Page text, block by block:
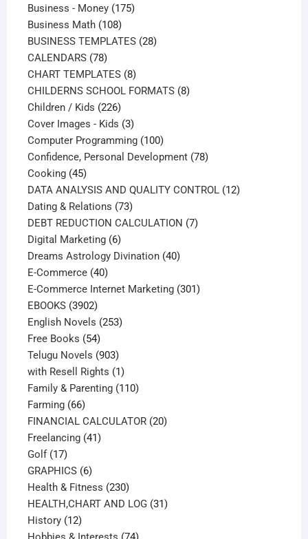
products
Business - Money 175175
Business Math 108108
products
BUSINESS TEMPLATES 2828
CALENDARS 7878
products
CHART TEMPLATES 88
products
CHILDERNS SCHOOL FORMATS 88
Children / Kids 226226
products
Cover Images - Kids 33
products
Computer Programming 100100
products
Confidence, Personal Development 7878
Cooking 4545
products
DATA ANALYSIS AND QUALITY CONTROL 1212
Dating & Relations 7373
products
DEBT REDUCTION CALCULATION 77
Digital Marketing 66
products
Dreams Astrology Divination 4040
E-Commerce 4040
products
E-Commerce Internet Marketing 301301
EBOOKS 39023902
products
English Novels 253253
Free Books 5454
products
Telugu Novels 903903
products
with Resell Rights 11
product
Family & Parenting 110110
Farming 6666
products
FINANCIAL CALCULATOR 2020
Freelancing 4141
Golf 1717
products
GRAPHICS 66
products
Health & Fitness 230230
products
HEALTH,CHART AND LOG 3131
History 1212
products
74